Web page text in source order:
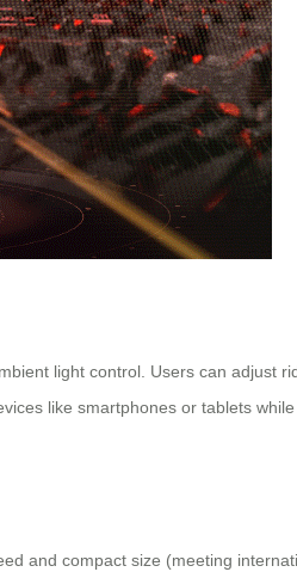
light control. Users can adjust
like smartphones or tablets
and compact size (meeting